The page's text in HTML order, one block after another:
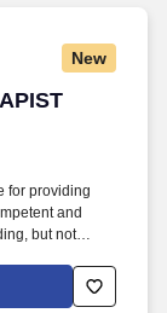
New
for providing
and
but not
crisis
of